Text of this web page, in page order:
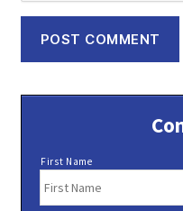
N
m
First Name